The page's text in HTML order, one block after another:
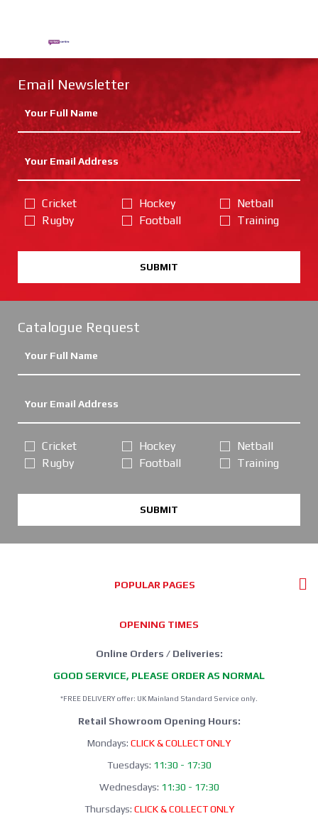
Email Newsletter
Cricket
Rugby
Hockey
Football
Netball
Training
SUBMIT
Catalogue Request
Cricket
Rugby
Hockey
Football
Netball
Training
SUBMIT
POPULAR PAGES
OPENING TIMES
Online Orders / Deliveries:
GOOD SERVICE, PLEASE ORDER AS NORMAL
*FREE DELIVERY offer: UK Mainland Standard Service only.
Retail Showroom Opening Hours:
Mondays: CLICK & COLLECT ONLY
Tuesdays: 11:30 - 17:30
Wednesdays: 11:30 - 17:30
Thursdays: CLICK & COLLECT ONLY